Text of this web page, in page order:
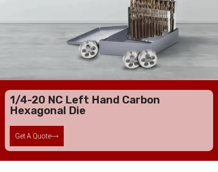
1/4-20 NC Left Hand Carbon
Hexagonal Die
Get A Quote